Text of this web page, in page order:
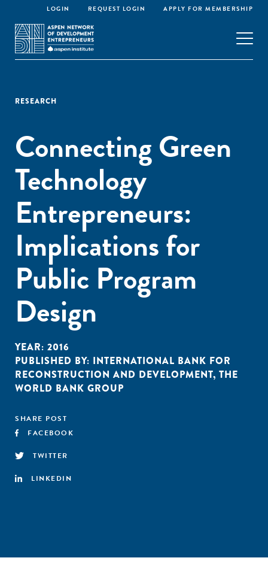
LOGIN REQUEST LOGIN APPLY FOR MEMBERSHIP
RESEARCH
Connecting Green
Technology
Entrepreneurs:
Implications for
Public Program
Design
YEAR: 2016
PUBLISHED BY: INTERNATIONAL BANK FOR
RECONSTRUCTION AND DEVELOPMENT, THE
WORLD BANK GROUP
SHARE POST
FACEBOOK
TWITTER
LINKEDIN